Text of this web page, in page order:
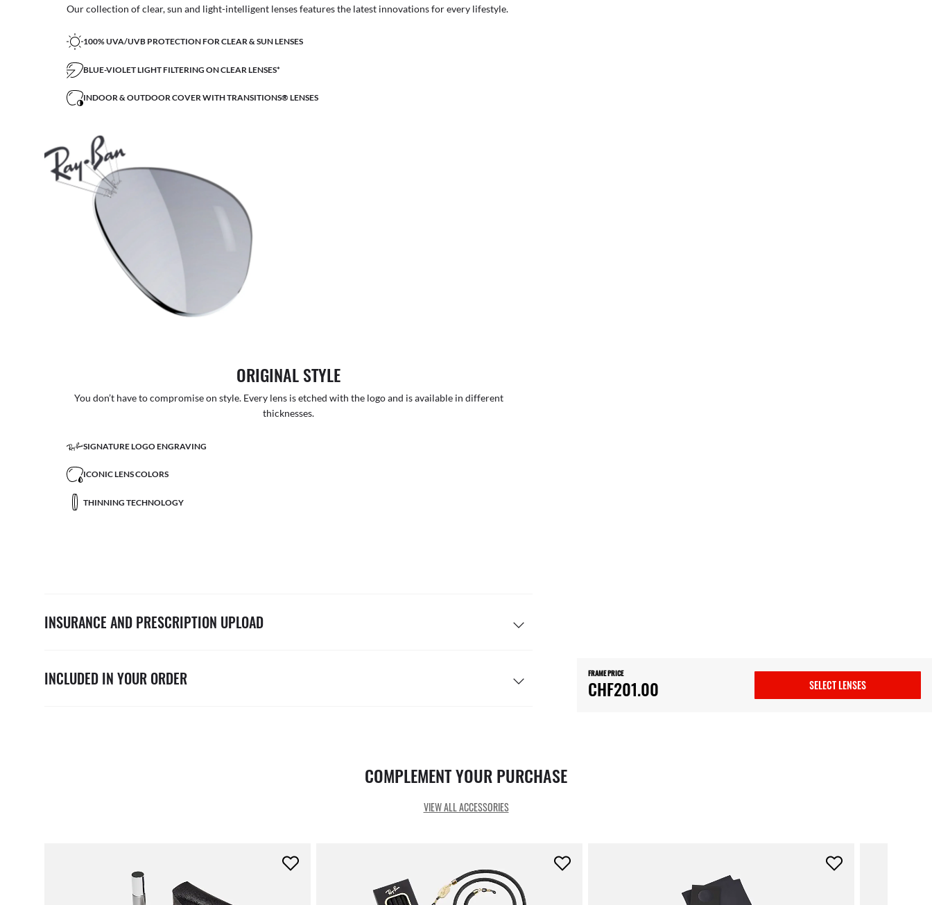
Our collection of clear, sun and light-intelligent lenses features the latest innovations for every lifestyle.
100% UVA/UVB PROTECTION FOR CLEAR & SUN LENSES
BLUE-VIOLET LIGHT FILTERING ON CLEAR LENSES*
INDOOR & OUTDOOR COVER WITH TRANSITIONS® LENSES
ORIGINAL STYLE
You don’t have to compromise on style. Every lens is etched with the logo and is available in different
thicknesses.
SIGNATURE LOGO ENGRAVING
ICONIC LENS COLORS
THINNING TECHNOLOGY
INSURANCE AND PRESCRIPTION UPLOAD
INCLUDED IN YOUR ORDER FRAME PRICE
CHF201.00 SELECT LENSES
COMPLEMENT YOUR PURCHASE
VIEW ALL ACCESSORIES